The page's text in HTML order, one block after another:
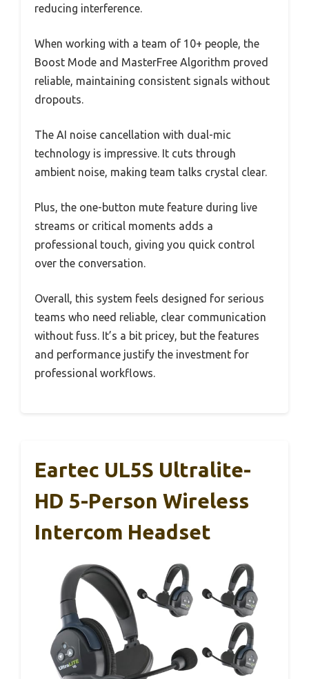
reducing interference.
When working with a team of 10+ people, the
Boost Mode and MasterFree Algorithm proved
reliable, maintaining consistent signals without
dropouts.
The AI noise cancellation with dual-mic
technology is impressive. It cuts through
ambient noise, making team talks crystal clear.
Plus, the one-button mute feature during live
streams or critical moments adds a
professional touch, giving you quick control
over the conversation.
Overall, this system feels designed for serious
teams who need reliable, clear communication
without fuss. It’s a bit pricey, but the features
and performance justify the investment for
professional workflows.
Eartec UL5S Ultralite-
HD 5-Person Wireless
Intercom Headset